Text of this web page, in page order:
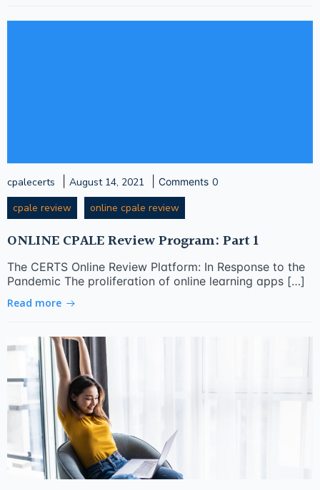
cpalecerts August 14, 2021 Comments 0
cpale review
online cpale review
ONLINE CPALE Review Program: Part 1
The CERTS Online Review Platform: In Response to the
Pandemic The proliferation of online learning apps […]
Read more